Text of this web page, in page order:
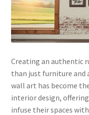
Creating an authentic
than just furniture and
wall art has become
interior design,
infuse their spaces